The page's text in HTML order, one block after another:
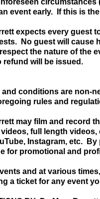
circumstances
event early. If this is
expects every guest
No guest will cause
the nature of the
refund will be issued.
and conditions are non-
rules and
may film and record
full length
Instagram, etc.
for promotional and
and at various
a ticket for any event